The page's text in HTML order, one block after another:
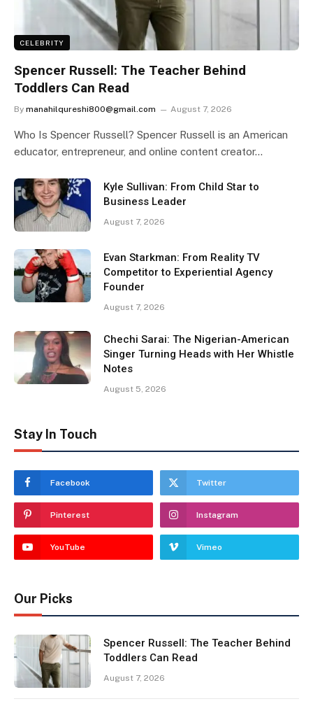
CELEBRITY
Spencer Russell: The Teacher Behind
Toddlers Can Read
By manahilqureshi800@gmail.com August 7, 2026
Who Is Spencer Russell? Spencer Russell is an American
educator, entrepreneur, and online content creator…
Kyle Sullivan: From Child Star to
Business Leader
August 7, 2026
Evan Starkman: From Reality TV
Competitor to Experiential Agency
Founder
August 7, 2026
Chechi Sarai: The Nigerian-American
Singer Turning Heads with Her Whistle
Notes
August 5, 2026
Stay In Touch
Facebook Twitter
Pinterest Instagram
YouTube Vimeo
Our Picks
Spencer Russell: The Teacher Behind
Toddlers Can Read
August 7, 2026